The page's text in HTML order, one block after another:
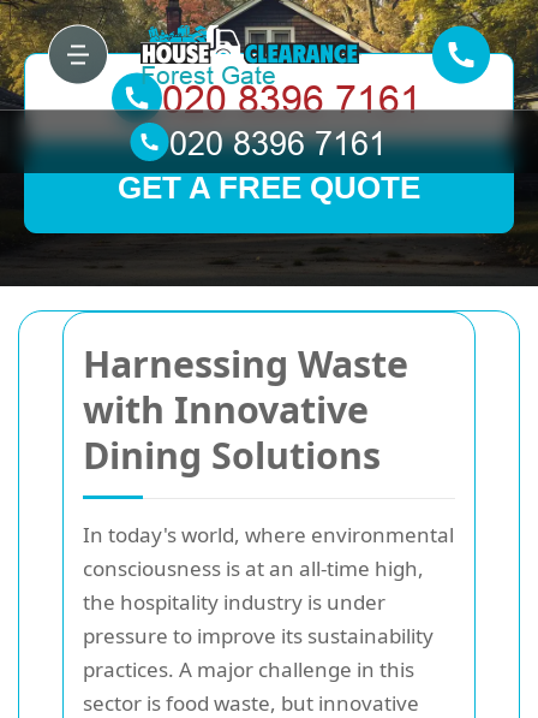
Harnessing Waste
with Innovative
Dining Solutions
In today's world, where environmental
consciousness is at an all-time high,
the hospitality industry is under
pressure to improve its sustainability
practices. A major challenge in this
sector is food waste, but innovative
GET A FREE QUOTE